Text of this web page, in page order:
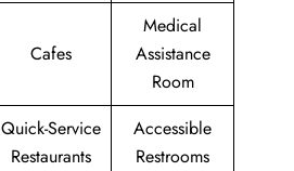
Cafes
Medical
Assistance
Room
Quick-Service
Restaurants
Accessible
Restrooms